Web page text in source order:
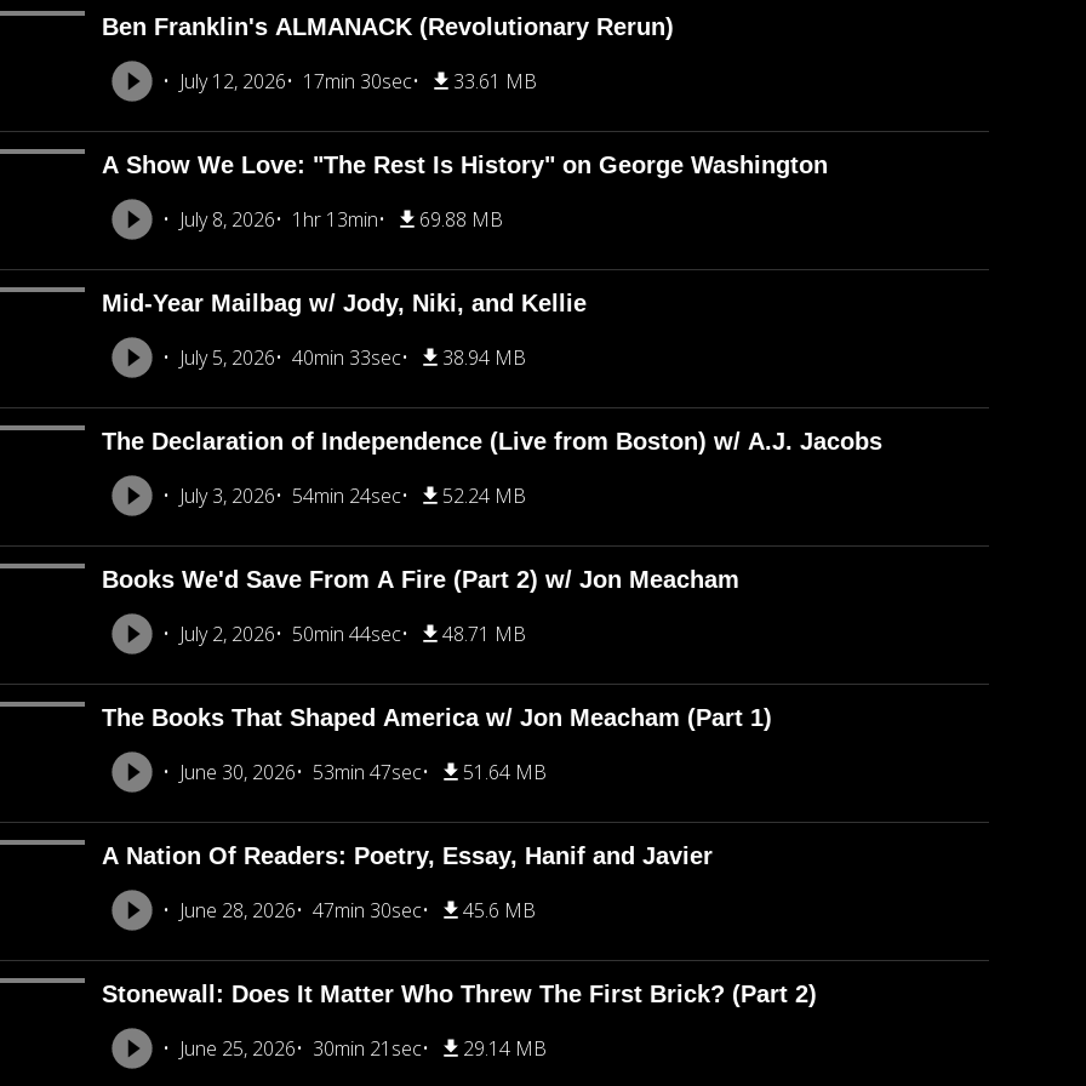
Ben Franklin's ALMANACK (Revolutionary Rerun)
July 12, 2026 17min 30sec 33.61 MB
A Show We Love: "The Rest Is History" on George Washington
July 8, 2026 1hr 13min 69.88 MB
Mid-Year Mailbag w/ Jody, Niki, and Kellie
July 5, 2026 40min 33sec 38.94 MB
The Declaration of Independence (Live from Boston) w/ A.J. Jacobs
July 3, 2026 54min 24sec 52.24 MB
Books We'd Save From A Fire (Part 2) w/ Jon Meacham
July 2, 2026 50min 44sec 48.71 MB
The Books That Shaped America w/ Jon Meacham (Part 1)
June 30, 2026 53min 47sec 51.64 MB
A Nation Of Readers: Poetry, Essay, Hanif and Javier
June 28, 2026 47min 30sec 45.6 MB
Stonewall: Does It Matter Who Threw The First Brick? (Part 2)
June 25, 2026 30min 21sec 29.14 MB